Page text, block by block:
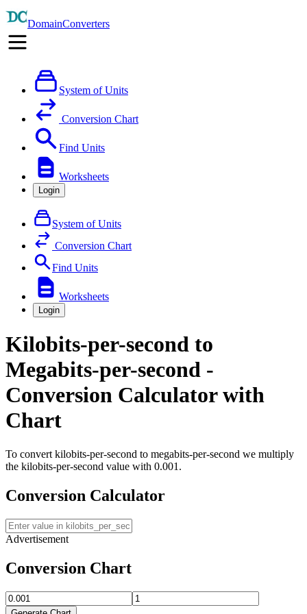
DomainConverters
System of Units
Conversion Chart
Find Units
Worksheets
Login
System of Units
Conversion Chart
Find Units
Worksheets
Login
Kilobits-per-second to
Megabits-per-second -
Conversion Calculator with
Chart
To convert kilobits-per-second to megabits-per-second we multiply
the kilobits-per-second value with 0.001 .
Conversion Calculator
Advertisement
Conversion Chart